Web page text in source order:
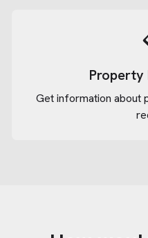
Get information about